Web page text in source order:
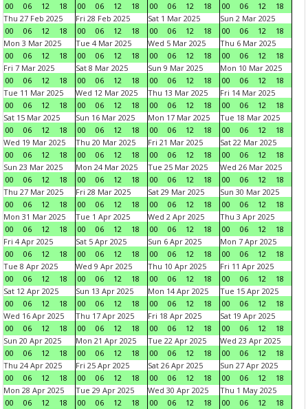
00
06 12 18
00
06 12 18
00
06 12 18
00
06 12
18
Thu 27 Feb 2025
00
06 12 18
Fri 28 Feb 2025
00
06 12 18
Sat 1 Mar 2025
00
06 12 18
Sun 2 Mar 2025
00
06 12
18
Mon 3 Mar 2025
00
06 12 18
Tue 4 Mar 2025
00
06 12 18
Wed 5 Mar 2025
00
06 12 18
Thu 6 Mar 2025
00
06 12
18
Fri 7 Mar 2025
00
06 12 18
Sat 8 Mar 2025
00
06 12 18
Sun 9 Mar 2025
00
06 12 18
Mon 10 Mar 2025
00
06 12
18
Tue 11 Mar 2025
00
06 12 18
Wed 12 Mar 2025
00
06 12 18
Thu 13 Mar 2025
00
06 12 18
Fri 14 Mar 2025
00
06 12
18
Sat 15 Mar 2025
00
06 12 18
Sun 16 Mar 2025
00
06 12 18
Mon 17 Mar 2025
00
06 12 18
Tue 18 Mar 2025
00
06 12
18
Wed 19 Mar 2025
00
06 12 18
Thu 20 Mar 2025
00
06 12 18
Fri 21 Mar 2025
00
06 12 18
Sat 22 Mar 2025
00
06 12
18
Sun 23 Mar 2025
00
06 12 18
Mon 24 Mar 2025
00
06 12 18
Tue 25 Mar 2025
00
06 12 18
Wed 26 Mar 2025
00
06 12
18
Thu 27 Mar 2025
00
06 12 18
Fri 28 Mar 2025
00
06 12 18
Sat 29 Mar 2025
00
06 12 18
Sun 30 Mar 2025
00
06 12
18
Mon 31 Mar 2025
00
06 12 18
Tue 1 Apr 2025
00
06 12 18
Wed 2 Apr 2025
00
06 12 18
Thu 3 Apr 2025
00
06 12
18
Fri 4 Apr 2025
00
06 12 18
Sat 5 Apr 2025
00
06 12 18
Sun 6 Apr 2025
00
06 12 18
Mon 7 Apr 2025
00
06 12
18
Tue 8 Apr 2025
00
06 12 18
Wed 9 Apr 2025
00
06 12 18
Thu 10 Apr 2025
00
06 12 18
Fri 11 Apr 2025
00
06 12
18
Sat 12 Apr 2025
00
06 12 18
Sun 13 Apr 2025
00
06 12 18
Mon 14 Apr 2025
00
06 12 18
Tue 15 Apr 2025
00
06 12
18
Wed 16 Apr 2025
00
06 12 18
Thu 17 Apr 2025
00
06 12 18
Fri 18 Apr 2025
00
06 12 18
Sat 19 Apr 2025
00
06 12
18
Sun 20 Apr 2025
00
06 12 18
Mon 21 Apr 2025
00
06 12 18
Tue 22 Apr 2025
00
06 12 18
Wed 23 Apr 2025
00
06 12
18
Thu 24 Apr 2025
00
06 12 18
Fri 25 Apr 2025
00
06 12 18
Sat 26 Apr 2025
00
06 12 18
Sun 27 Apr 2025
00
06 12
18
Mon 28 Apr 2025
00
06 12 18
Tue 29 Apr 2025
00
06 12 18
Wed 30 Apr 2025
00
06 12 18
Thu 1 May 2025
00
06 12
18